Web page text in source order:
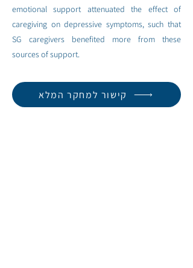
emotional support attenuated the effect of
caregiving on depressive symptoms, such that
SG caregivers benefited more from these
sources of support.
קישור למחקר המלא